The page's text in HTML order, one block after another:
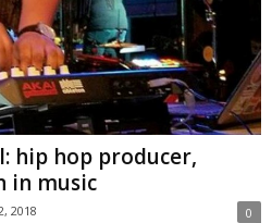
hip hop producer,
in music
2018 0